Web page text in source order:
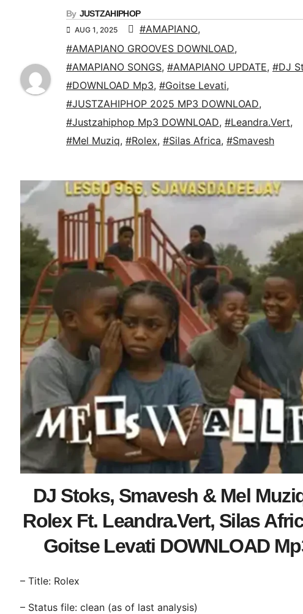
By JUSTZAHIPHOP
AUG 1, 2025 #AMAPIANO,
#AMAPIANO GROOVES DOWNLOAD,
#AMAPIANO SONGS, #AMAPIANO UPDATE, #DJ
#DOWNLOAD Mp3, #Goitse Levati,
#JUSTZAHIPHOP 2025 MP3 DOWNLOAD,
#Justzahiphop Mp3 DOWNLOAD, #Leandra.Vert,
#Mel Muziq, #Rolex, #Silas Africa, #Smavesh
DJ Stoks, Smavesh & Mel
Rolex Ft. Leandra.Vert, Silas
Goitse Levati DOWNLOAD
– Title: Rolex
– Status file: clean (as of last analysis)